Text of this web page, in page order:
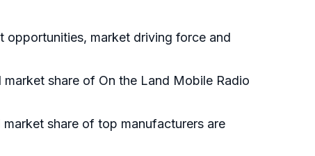
opportunities, market driving force and
share of On the Land Mobile Radio
share of top manufacturers are